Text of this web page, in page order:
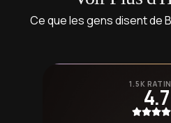
Ce que les gens disent de
1.5K4.7